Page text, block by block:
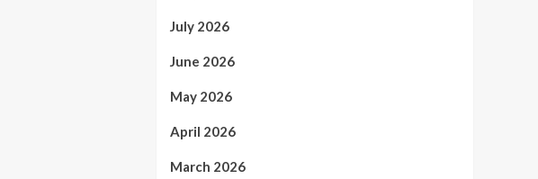
July 2026
June 2026
May 2026
April 2026
March 2026